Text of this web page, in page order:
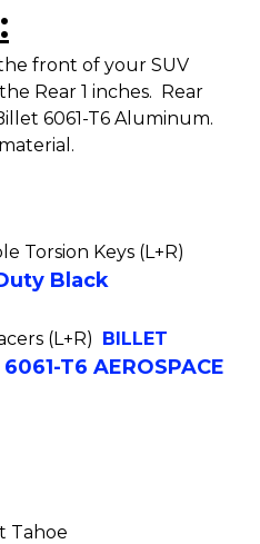
front of your SUV
Rear 1 inches. Rear
6061-T6 Aluminum.
Torsion Keys (L+R)
Black
(L+R) BILLET
T6 AEROSPACE
Tahoe